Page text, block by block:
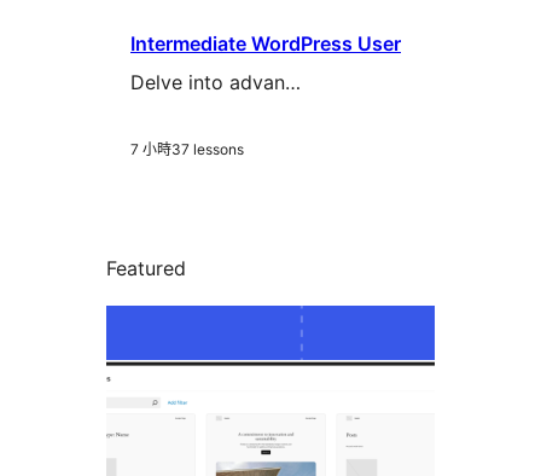
Intermediate WordPress User
Delve into advan…
7 小時37 lessons
Featured